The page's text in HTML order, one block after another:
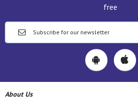
free
About Us